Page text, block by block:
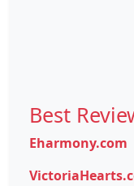
Best
Eharmony.com